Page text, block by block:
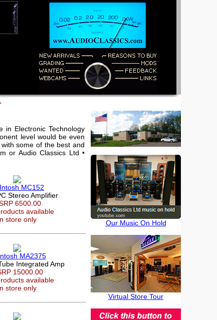
in Electronic Technology
level would be even
some of the best and
or Audio Classics Ltd •
MC152
Stereo Amplifier
6500.00
available
store only
MA2375
Integrated Amp
15000.00
available
store only
Our Music On Hold
Virtual Store Tour